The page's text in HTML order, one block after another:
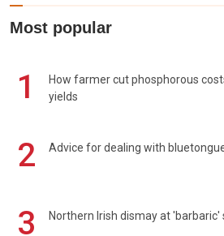
Most popular
1
How farmer cut phosphorous
yields
2 Advice for dealing with
3 Northern Irish dismay at